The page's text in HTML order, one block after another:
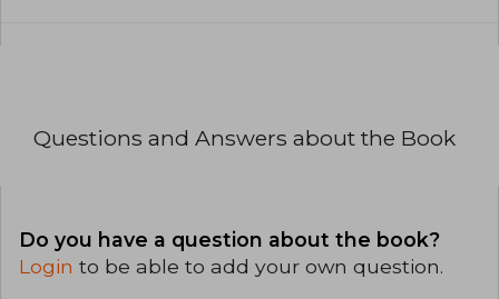
Questions and Answers about the Book
Do you have a question about the book?
Login to be able to add your own question.